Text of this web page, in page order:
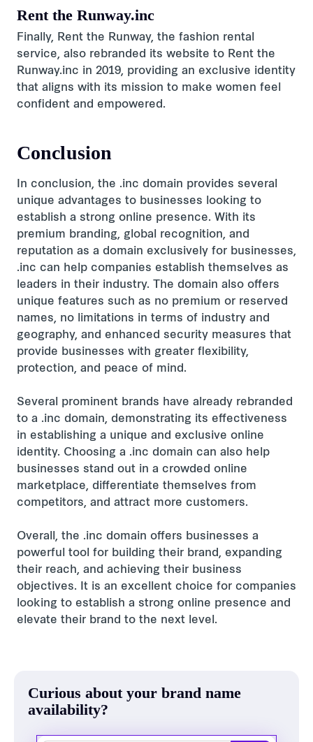
Rent the Runway.inc
Finally, Rent the Runway, the fashion rental
service, also rebranded its website to Rent the
Runway.inc in 2019, providing an exclusive identity
that aligns with its mission to make women feel
confident and empowered.
Conclusion
In conclusion, the .inc domain provides several
unique advantages to businesses looking to
establish a strong online presence. With its
premium branding, global recognition, and
reputation as a domain exclusively for businesses,
.inc can help companies establish themselves as
leaders in their industry. The domain also offers
unique features such as no premium or reserved
names, no limitations in terms of industry and
geography, and enhanced security measures that
provide businesses with greater flexibility,
protection, and peace of mind.
Several prominent brands have already rebranded
to a .inc domain, demonstrating its effectiveness
in establishing a unique and exclusive online
identity. Choosing a .inc domain can also help
businesses stand out in a crowded online
marketplace, differentiate themselves from
competitors, and attract more customers.
Overall, the .inc domain offers businesses a
powerful tool for building their brand, expanding
their reach, and achieving their business
objectives. It is an excellent choice for companies
looking to establish a strong online presence and
elevate their brand to the next level.
Curious about your brand name
availability?